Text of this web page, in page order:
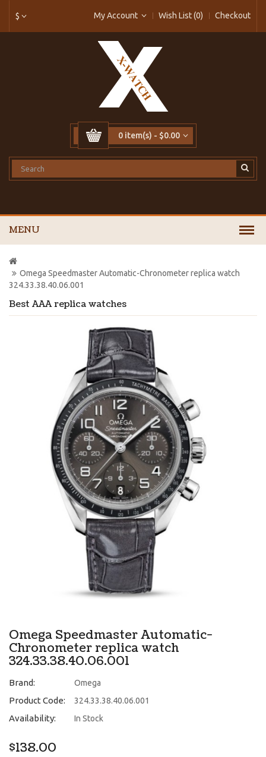
$ My Account Wish List (0) Checkout
0 item(s) - $0.00
MENU
Best AAA replica watches
Omega Speedmaster Automatic-Chronometer replica watch
324.33.38.40.06.001
Omega Speedmaster Automatic-
Chronometer replica watch
324.33.38.40.06.001
Brand: Omega
Product Code: 324.33.38.40.06.001
Availability: In Stock
$138.00